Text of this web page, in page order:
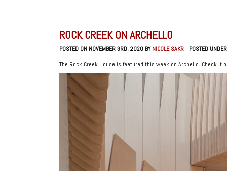
ROCK CREEK ON ARCHELLO
POSTED ON NOVEMBER 3RD, 2020 BYNICOLE SAKR
POSTED
The Rock Creek House is featured this week on Archello. Check it